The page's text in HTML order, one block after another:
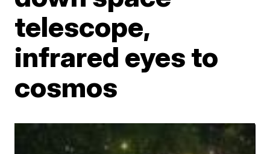
telescope,
infrared eyes to
cosmos